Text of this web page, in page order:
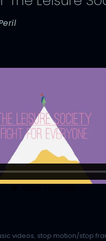
videos, stop motion/stop